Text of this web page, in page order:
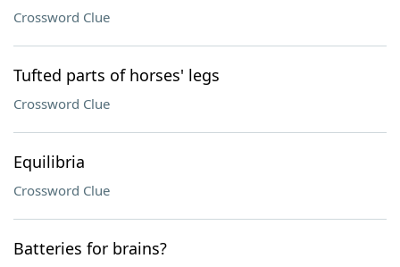
Crossword Clue
Tufted parts of horses' legs
Crossword Clue
Equilibria
Crossword Clue
Batteries for brains?